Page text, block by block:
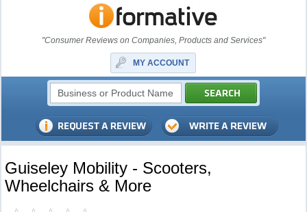
"Consumer Reviews on Companies, Products and Services"
MY ACCOUNT
Guiseley Mobility - Scooters,
Wheelchairs & More